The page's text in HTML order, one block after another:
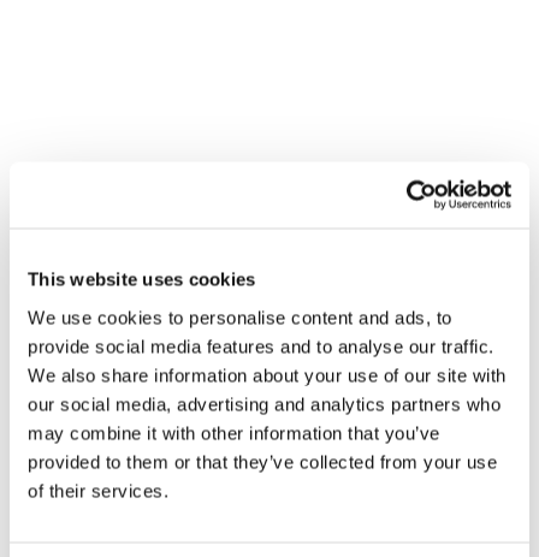
This website uses cookies
We use cookies to personalise content and ads, to
provide social media features and to analyse our traffic.
We also share information about your use of our site with
our social media, advertising and analytics partners who
may combine it with other information that you’ve
provided to them or that they’ve collected from your use
of their services.